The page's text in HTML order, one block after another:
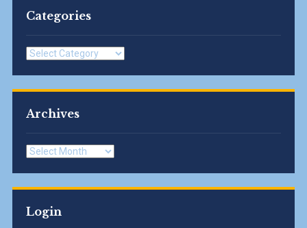
Categories
Categories
Archives
Archives
Login